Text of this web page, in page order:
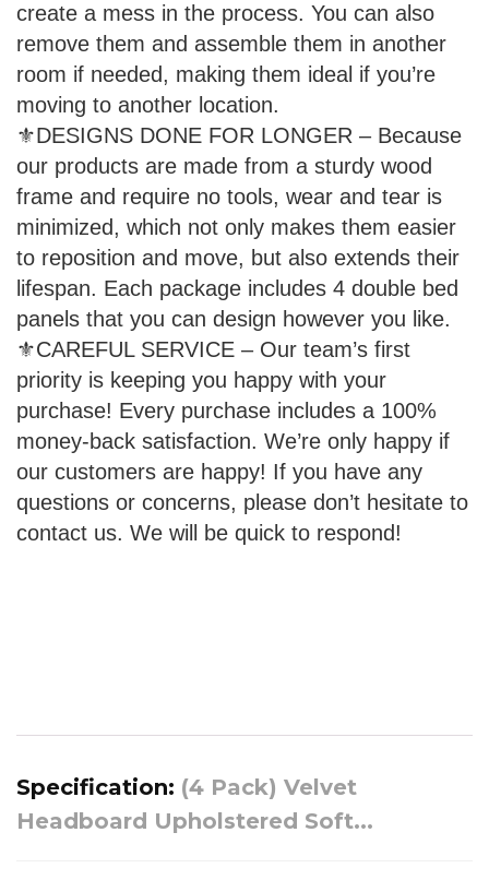
create a mess in the process. You can also
remove them and assemble them in another
room if needed, making them ideal if you’re
moving to another location.
⚜DESIGNS DONE FOR LONGER – Because
our products are made from a sturdy wood
frame and require no tools, wear and tear is
minimized, which not only makes them easier
to reposition and move, but also extends their
lifespan. Each package includes 4 double bed
panels that you can design however you like.
⚜CAREFUL SERVICE – Our team’s first
priority is keeping you happy with your
purchase! Every purchase includes a 100%
money-back satisfaction. We’re only happy if
our customers are happy! If you have any
questions or concerns, please don’t hesitate to
contact us. We will be quick to respond!
Specification: (4 Pack) Velvet
Headboard Upholstered Soft...